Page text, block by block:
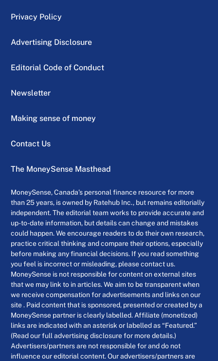
Privacy Policy
Advertising Disclosure
Editorial Code of Conduct
Newsletter
Making sense of money
Contact Us
The MoneySense Masthead
MoneySense, Canada’s personal finance resource for more
than 25 years, is owned by Ratehub Inc., but remains editorially
independent. The editorial team works to provide accurate and
up-to-date information, but details can change and mistakes
could happen. We encourage readers to do their own research,
practice critical thinking and compare their options, especially
before making any financial decisions. If you read something
you feel is incorrect or misleading, please contact us.
MoneySense is not responsible for content on external sites
that we may link to in articles. We aim to be transparent when
we receive compensation for advertisements and links on our
site . Paid content that is sponsored, presented or created by a
MoneySense partner is clearly labelled. Affiliate (monetized)
links are indicated with an asterisk or labelled as “Featured.”
(Read our full advertising disclosure for more details.)
Advertisers/partners are not responsible for and do not
influence our editorial content. Our advertisers/partners are